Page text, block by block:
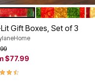
Options
WHITE RED GREEN
Gift Boxes, Set of 3
from
to
$77.99
of 5 Customer Rating